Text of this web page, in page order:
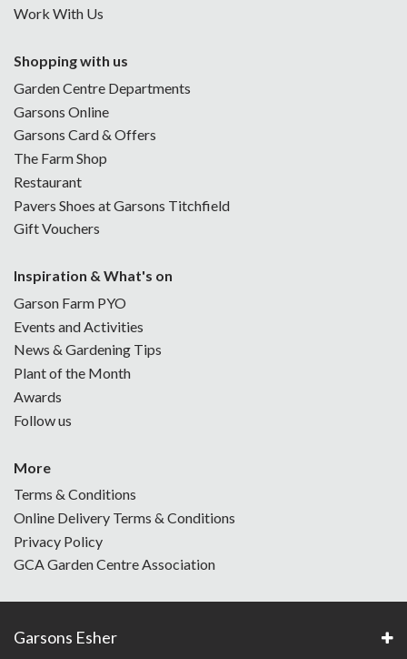
Work With Us
Shopping with us
Garden Centre Departments
Garsons Online
Garsons Card & Offers
The Farm Shop
Restaurant
Pavers Shoes at Garsons Titchfield
Gift Vouchers
Inspiration & What's on
Garson Farm PYO
Events and Activities
News & Gardening Tips
Plant of the Month
Awards
Follow us
More
Terms & Conditions
Online Delivery Terms & Conditions
Privacy Policy
GCA Garden Centre Association
Garsons Esher